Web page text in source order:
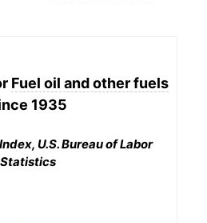
Fuel oil and other fuels
1935
U.S. Bureau of Labor
Statistics